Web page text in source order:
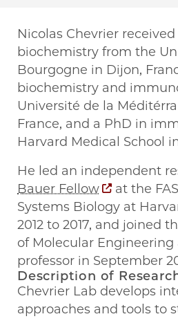
Nicolas Chevrier received
biochemistry from the
Bourgogne in Dijon,
biochemistry and
Université de la
France, and a PhD in
Harvard Medical School in
He led an independent
Bauer Fellow
at the
Systems Biology at
2012 to 2017, and joined
of Molecular Engineering
professor in September
Description of
Chevrier Lab develops
approaches and tools to